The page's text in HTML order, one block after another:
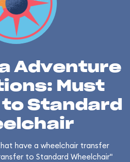
Adventure
Must
Standard
have a wheelchair transfer
to Standard Wheelchair"